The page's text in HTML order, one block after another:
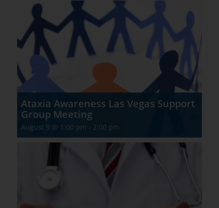
Ataxia Awareness Las Vegas Support
Group Meeting
August 9 @ 1:00 pm - 2:00 pm